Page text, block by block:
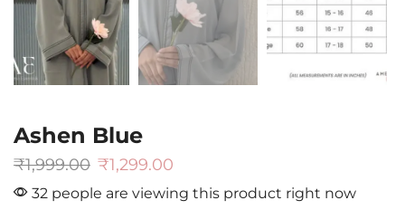
Ashen Blue
₹1,999.00 ₹1,299.00
32 people are viewing this product right now